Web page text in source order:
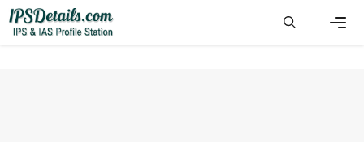
Skip
to
content